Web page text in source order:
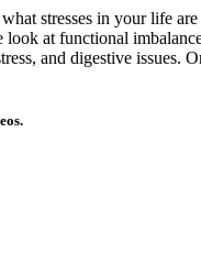
stresses in your life
at functional
and digestive